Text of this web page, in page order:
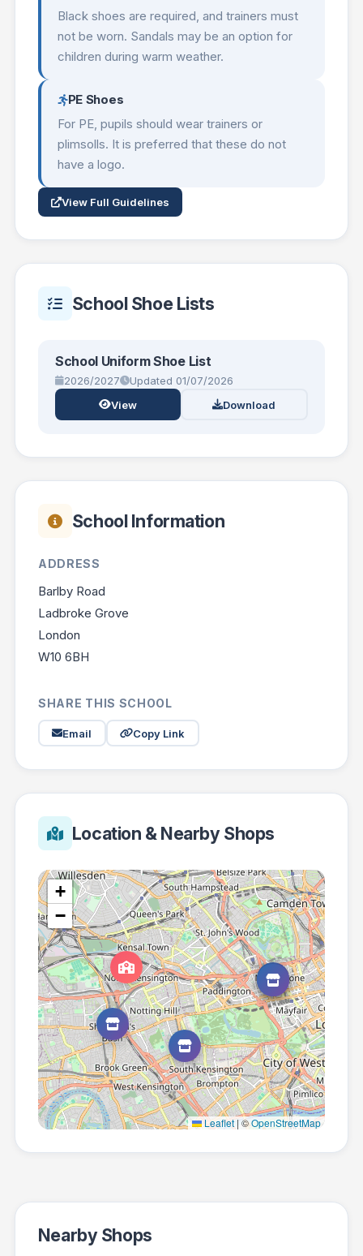
Black shoes are required, and trainers must
not be worn. Sandals may be an option for
children during warm weather.
PE Shoes
For PE, pupils should wear trainers or
plimsolls. It is preferred that these do not
have a logo.
View Full Guidelines
School Shoe Lists
School Uniform Shoe List
2026/2027
Updated 01/07/2026
View
Download
School Information
ADDRESS
Barlby Road
Ladbroke Grove
London
W10 6BH
SHARE THIS SCHOOL
Email Copy Link
Location & Nearby Shops
+
−
Leaflet | ©OpenStreetMap
Nearby Shops